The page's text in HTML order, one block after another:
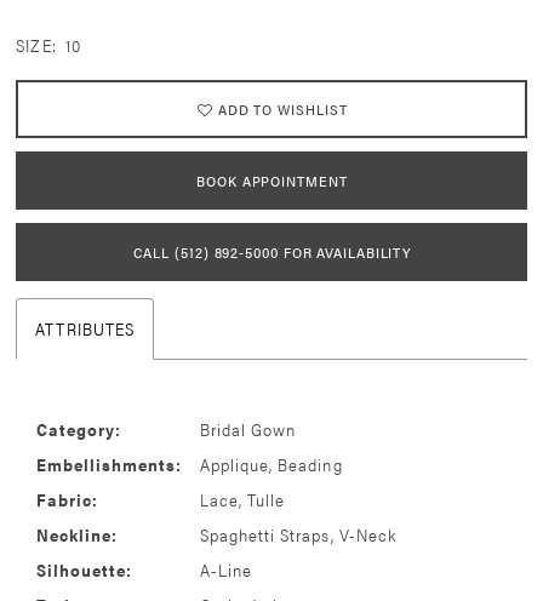
SIZE: 10
ADD TO WISHLIST
BOOK APPOINTMENT
CALL (512) 892‑5000 FOR AVAILABILITY
ATTRIBUTES
Category:
Bridal Gown
Embellishments:
Applique, Beading
Fabric:
Lace, Tulle
Neckline:
Spaghetti Straps, V-Neck
Silhouette:
A-Line